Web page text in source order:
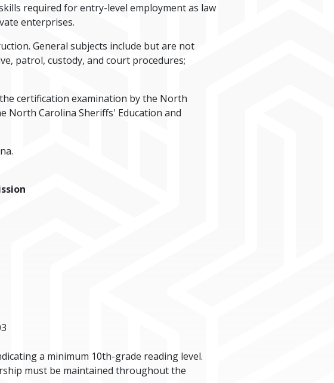
required for entry-level employment as law
enterprises.
General subjects include but are not
patrol, custody, and court procedures;
certification examination by the North
North Carolina Sheriffs' Education and
a minimum 10th-grade reading level.
must be maintained throughout the